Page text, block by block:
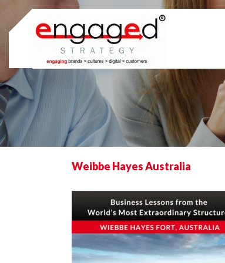
content
Weibbe Hayes Australia